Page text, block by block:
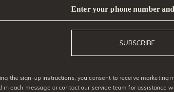
Enter your phone number
SUBSCRIBE
the sign-up instructions, you consent to receive marketing
each message or contact our service team for assistance